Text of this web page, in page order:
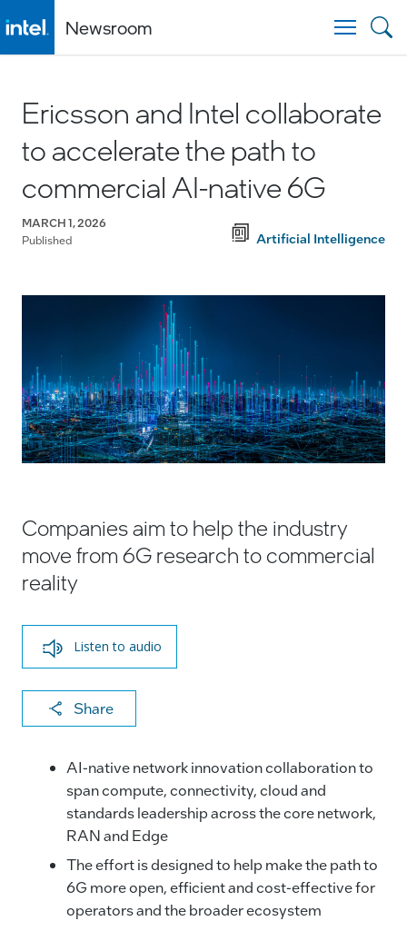
Newsroom
Ericsson and Intel collaborate
to accelerate the path to
commercial AI-native 6G
MARCH 1, 2026
Published
Artificial Intelligence
Companies aim to help the industry
move from 6G research to commercial
reality
Listen to audio
Share
X
a
c
e
b
o
o
k
k
e
dI
n
ai
l
p
y
Li
n
k
AI-native network innovation collaboration to
span compute, connectivity, cloud and
standards leadership across the core network,
RAN and Edge
The effort is designed to help make the path to
6G more open, efficient and cost-effective for
operators and the broader ecosystem